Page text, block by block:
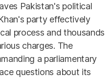
Pakistan's political
party effectively
process and thousands
charges. The
a parliamentary
questions about its